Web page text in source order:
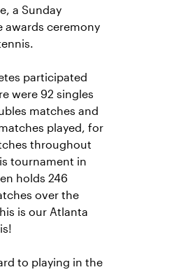
a Sunday
awards ceremony
participated
were 92 singles
matches and
played, for
throughout
tournament in
holds 246
over the
is our Atlanta
to playing in the